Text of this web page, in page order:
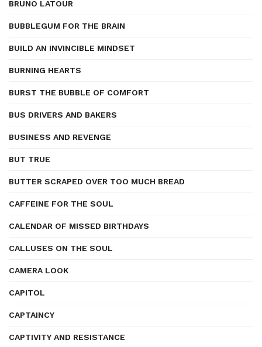
BRUNO LATOUR
BUBBLEGUM FOR THE BRAIN
BUILD AN INVINCIBLE MINDSET
BURNING HEARTS
BURST THE BUBBLE OF COMFORT
BUS DRIVERS AND BAKERS
BUSINESS AND REVENGE
BUT TRUE
BUTTER SCRAPED OVER TOO MUCH BREAD
CAFFEINE FOR THE SOUL
CALENDAR OF MISSED BIRTHDAYS
CALLUSES ON THE SOUL
CAMERA LOOK
CAPITOL
CAPTAINCY
CAPTIVITY AND RESISTANCE